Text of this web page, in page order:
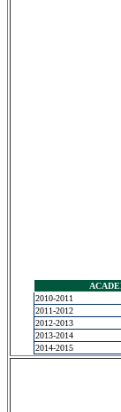
2010-2011
2011-2012
2012-2013
2013-2014
2014-2015